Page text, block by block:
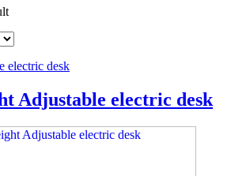
electric desk
Adjustable electric desk